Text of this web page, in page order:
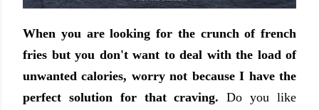
When you are looking for the crunch of french
fries but you don't want to deal with the load of
unwanted calories, worry not because I have the
perfect solution for that craving.Do you like